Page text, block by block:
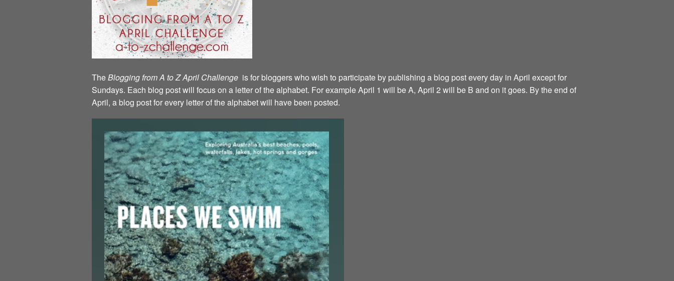
TheBlogging from A to Z April Challenge is for bloggers who wish to participate by publishing a blog post every day in April except for
Sundays. Each blog post will focus on a letter of the alphabet. For example April 1 will be A, April 2 will be B and on it goes. By the end of
April, a blog post for every letter of the alphabet will have been posted.